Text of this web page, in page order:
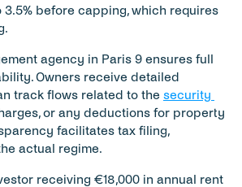
3.5% before capping, which requires
agency in Paris 9 ensures full
Owners receive detailed
track flows related to the security
or any deductions for property
facilitates tax filing,
actual regime.
receiving €18,000 in annual rent